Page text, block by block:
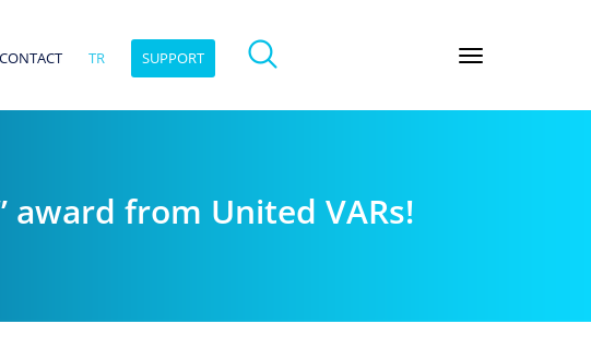
CONTACT TR SUPPORT
award from United VARs!